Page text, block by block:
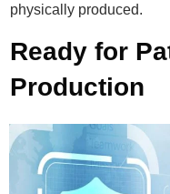
physically produced.
Ready for
Production